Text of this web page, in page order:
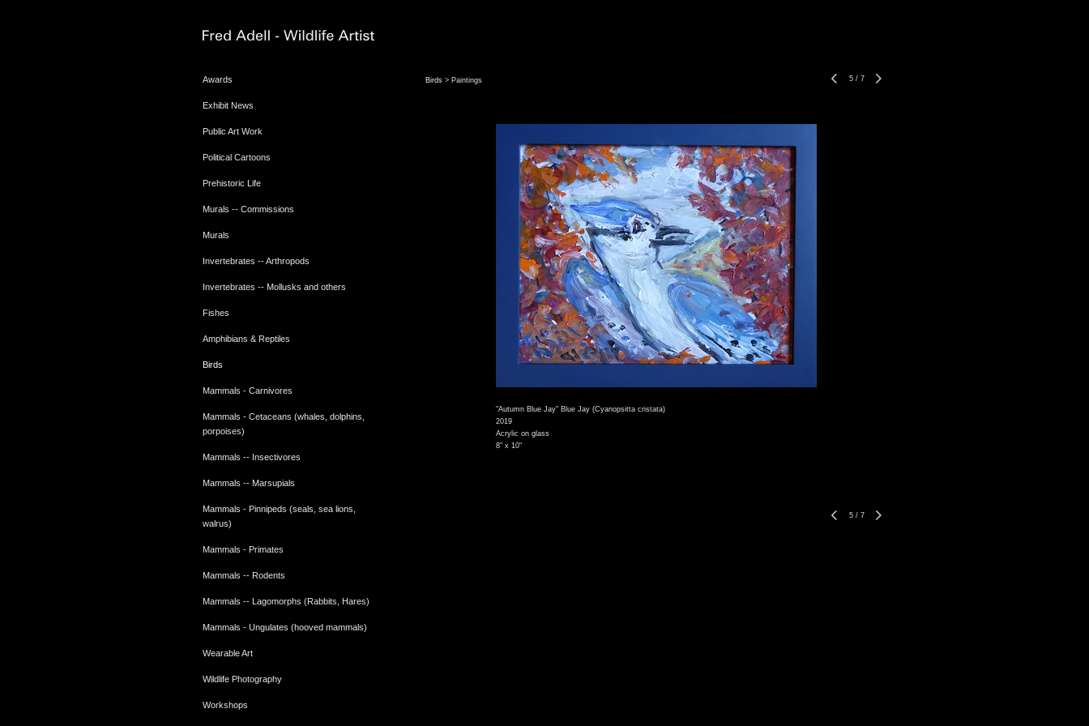
Awards
Exhibit News
Public Art Work
Political Cartoons
Prehistoric Life
Murals -- Commissions
Murals
Invertebrates -- Arthropods
Invertebrates -- Mollusks and others
Fishes
Amphibians & Reptiles
Birds
Mammals - Carnivores
Mammals - Cetaceans (whales, dolphins,
porpoises)
Mammals -- Insectivores
Mammals -- Marsupials
Mammals - Pinnipeds (seals, sea lions,
walrus)
Mammals - Primates
Mammals -- Rodents
Mammals -- Lagomorphs (Rabbits, Hares)
Mammals - Ungulates (hooved mammals)
Wearable Art
Wildlife Photography
Workshops
Birds> Paintings 5/ 7
"Autumn Blue Jay" Blue Jay (Cyanopsitta cristata)
2019
Acrylic on glass
8" x 10"
5/ 7